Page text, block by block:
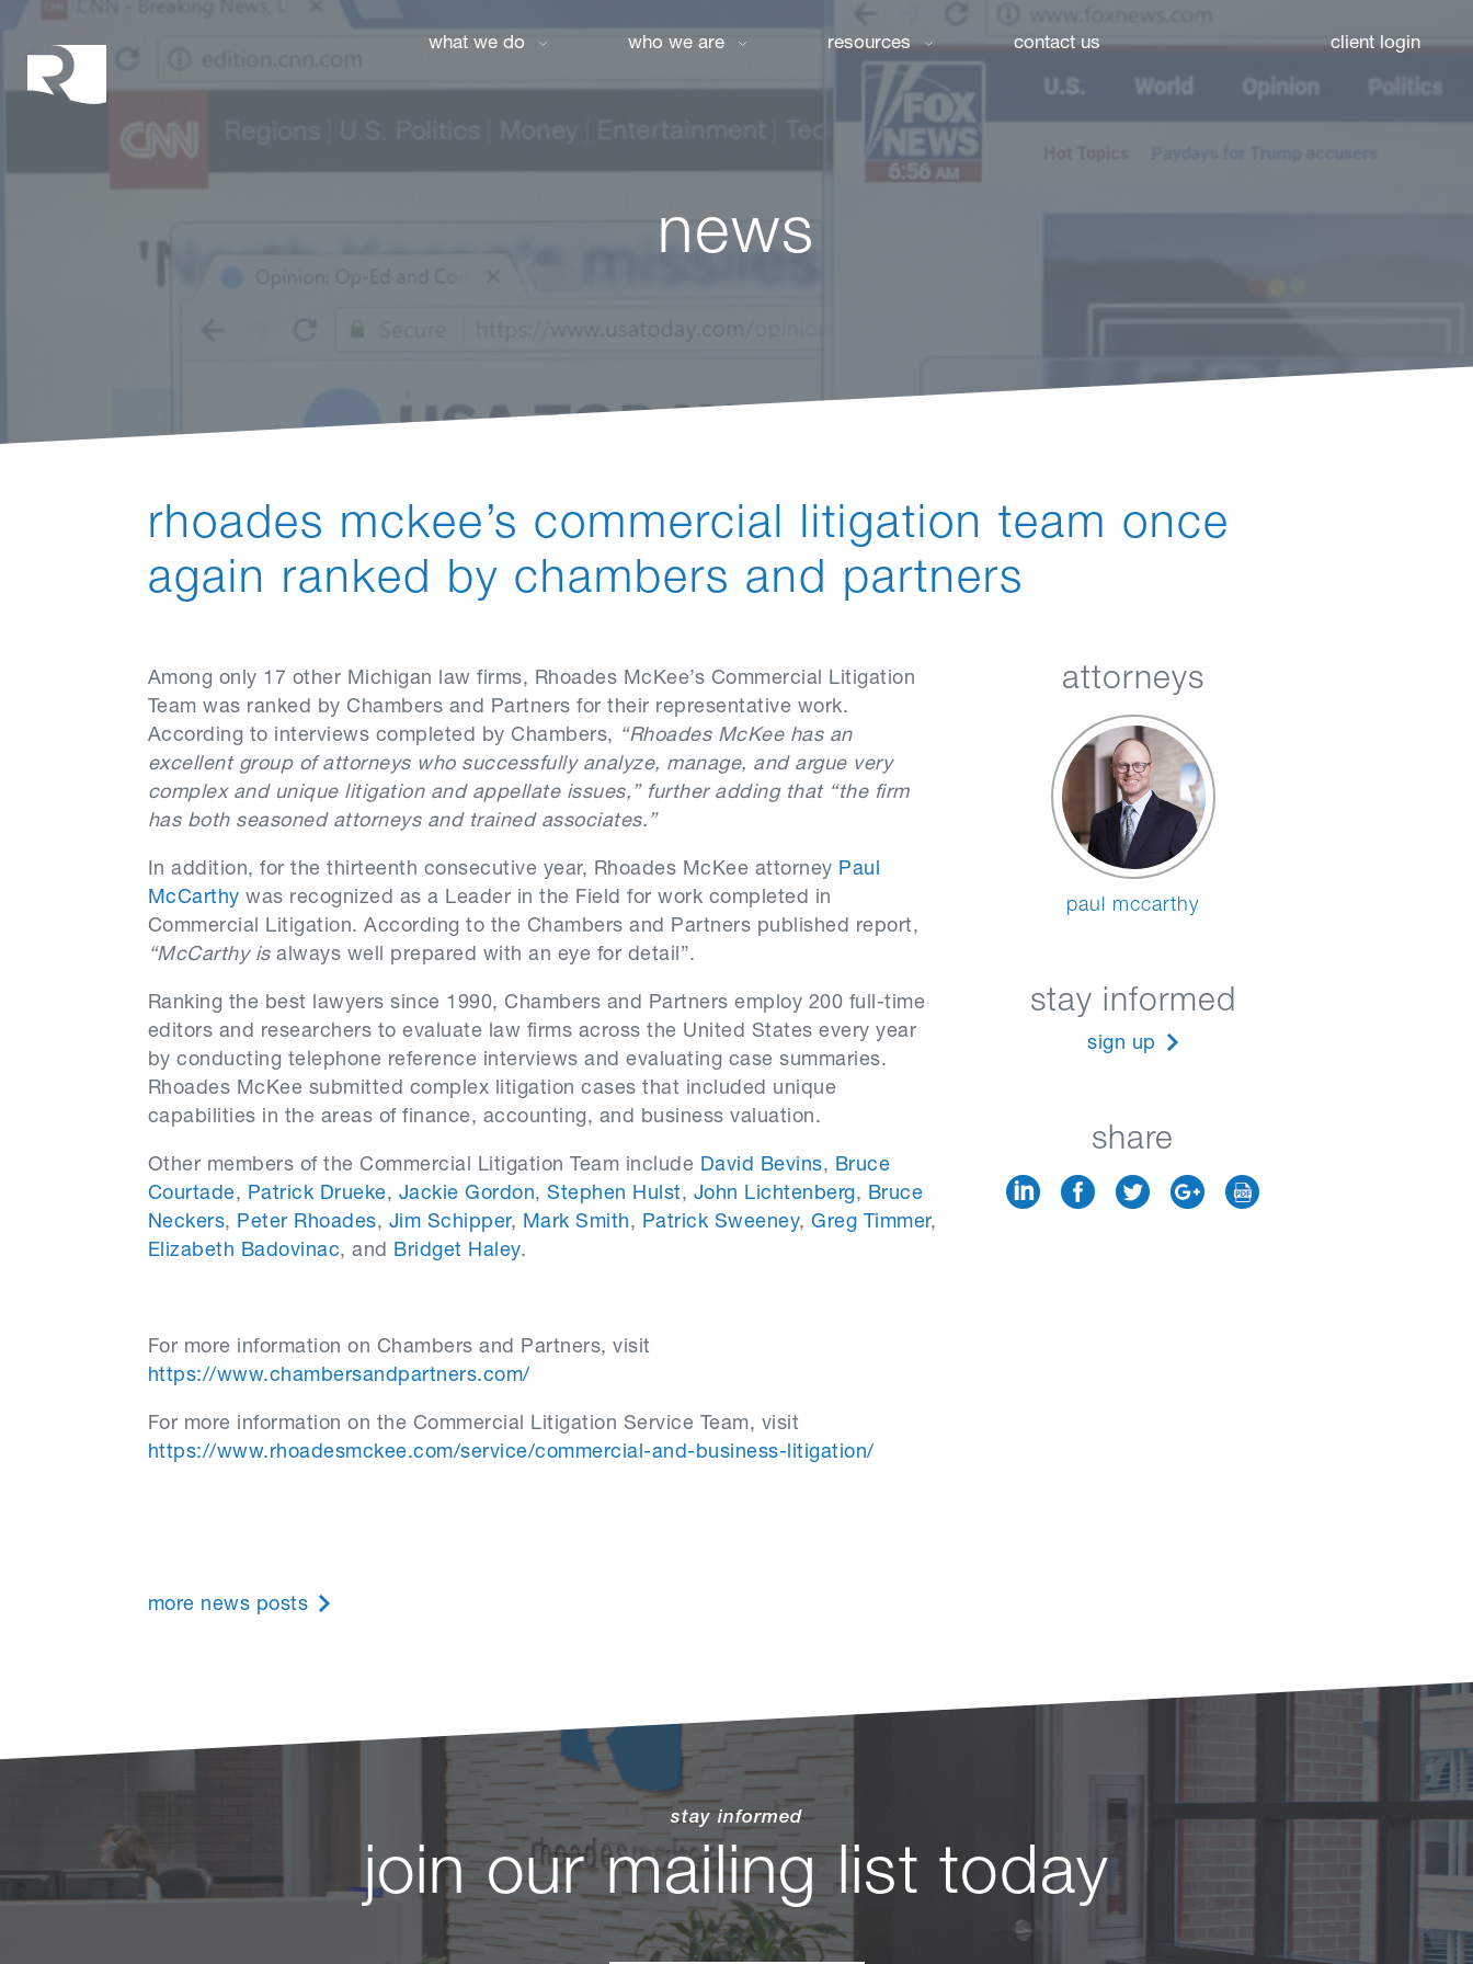
what we do who we are resources contact us client login
news
rhoades mckee’s commercial litigation team once
again ranked by chambers and partners
Among only 17 other Michigan law firms, Rhoades McKee’s Commercial Litigation
Team was ranked by Chambers and Partners for their representative work.
According to interviews completed by Chambers, “Rhoades McKee has an
excellent group of attorneys who successfully analyze, manage, and argue very
complex and unique litigation and appellate issues,” further adding that “the firm
has both seasoned attorneys and trained associates.”
In addition, for the thirteenth consecutive year, Rhoades McKee attorney Paul
McCarthy was recognized as a Leader in the Field for work completed in
Commercial Litigation. According to the Chambers and Partners published report,
“McCarthy isalways well prepared with an eye for detail”.
Ranking the best lawyers since 1990, Chambers and Partners employ 200 full-time
editors and researchers to evaluate law firms across the United States every year
by conducting telephone reference interviews and evaluating case summaries.
Rhoades McKee submitted complex litigation cases that included unique
capabilities in the areas of finance, accounting, and business valuation.
Other members of the Commercial Litigation Team include David Bevins, Bruce
Courtade, Patrick Drueke, Jackie Gordon, Stephen Hulst, John Lichtenberg, Bruce
Neckers, Peter Rhoades, Jim Schipper, Mark Smith, Patrick Sweeney, Greg Timmer,
Elizabeth Badovinac, and Bridget Haley.
For more information on Chambers and Partners, visit
https://www.chambersandpartners.com/
For more information on the Commercial Litigation Service Team, visit
https://www.rhoadesmckee.com/service/commercial-and-business-litigation/
more news posts
attorneys
paul mccarthy
stay informed
sign up
share
stay informed
join our mailing list today